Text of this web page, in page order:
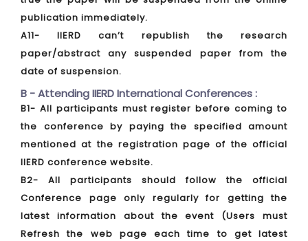
publication immediately.
A11- IIERD can’t republish the research
paper/abstract any suspended paper from the
date of suspension.
B - Attending IIERD International Conferences :
B1- All participants must register before coming to
the conference by paying the specified amount
mentioned at the registration page of the official
IIERD conference website.
B2- All participants should follow the official
Conference page only regularly for getting the
latest information about the event (Users must
Refresh the web page each time to get latest